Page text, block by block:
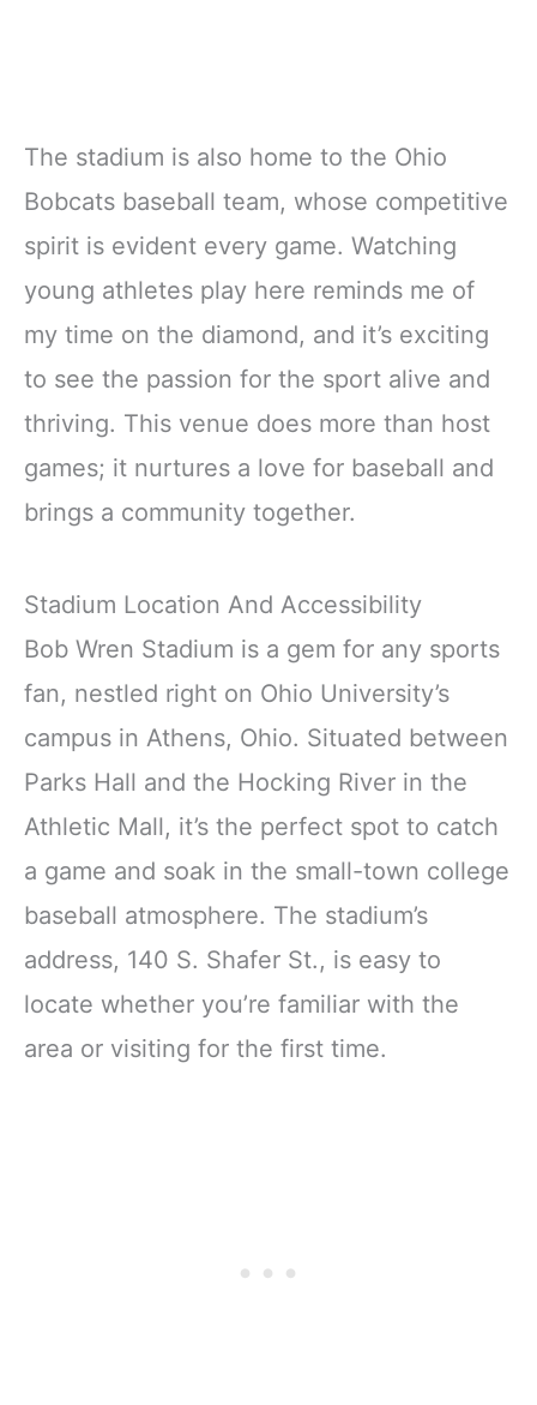
The stadium is also home to the Ohio
Bobcats baseball team, whose competitive
spirit is evident every game. Watching
young athletes play here reminds me of
my time on the diamond, and it’s exciting
to see the passion for the sport alive and
thriving. This venue does more than host
games; it nurtures a love for baseball and
brings a community together.
Stadium Location And Accessibility
Bob Wren Stadium is a gem for any sports
fan, nestled right on Ohio University’s
campus in Athens, Ohio. Situated between
Parks Hall and the Hocking River in the
Athletic Mall, it’s the perfect spot to catch
a game and soak in the small-town college
baseball atmosphere. The stadium’s
address, 140 S. Shafer St., is easy to
locate whether you’re familiar with the
area or visiting for the first time.